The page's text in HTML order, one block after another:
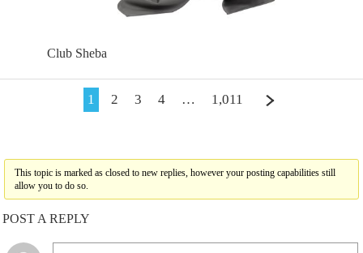
Club Sheba
1 2 3 4 … 1,011
This topic is marked as closed to new replies, however your posting capabilities still
allow you to do so.
POST A REPLY